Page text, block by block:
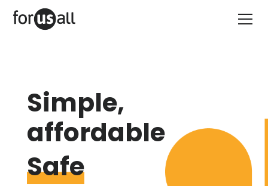
Simple,
affordable
Safe